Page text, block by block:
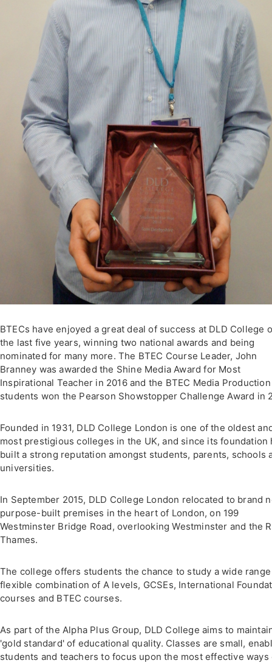
BTECs have enjoyed a great deal of success at DLD College
the last five years, winning two national awards and being
nominated for many more. The BTEC Course Leader, John
Branney was awarded the Shine Media Award for Most
Inspirational Teacher in 2016 and the BTEC Media Production
students won the Pearson Showstopper Challenge Award in
Founded in 1931, DLD College London is one of the oldest
most prestigious colleges in the UK, and since its foundation
built a strong reputation amongst students, parents, schools
universities.
In September 2015, DLD College London relocated to brand
purpose-built premises in the heart of London, on 199
Westminster Bridge Road, overlooking Westminster and the
Thames.
The college offers students the chance to study a wide
flexible combination of A levels, GCSEs, International
courses and BTEC courses.
As part of the Alpha Plus Group, DLD College aims to
'gold standard' of educational quality. Classes are small,
students and teachers to focus upon the most effective ways